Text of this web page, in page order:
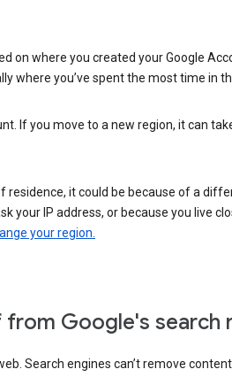
on where you created your Google
where you’ve spent the most time in
If you move to a new region, it can
residence, it could be because of a
your IP address, or because you live
your region.
Google's search
Search engines can’t remove